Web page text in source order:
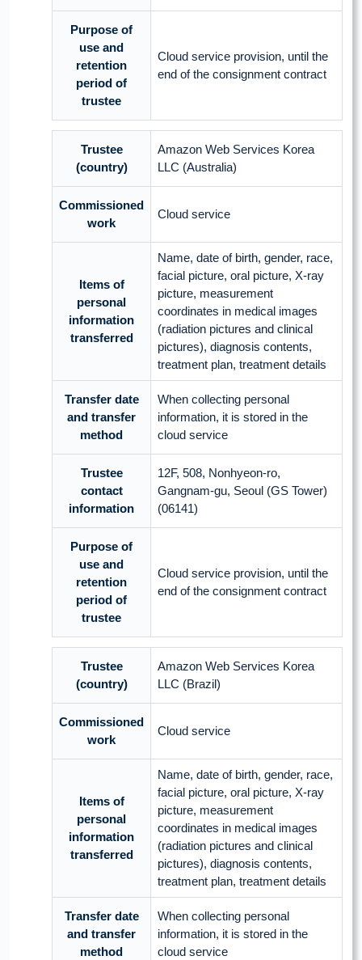
Purpose of
use and
retention
period of
trustee
Cloud service provision, until the
end of the consignment contract
Trustee
(country)
Amazon Web Services Korea
LLC (Australia)
Commissioned
work
Cloud service
Items of
personal
information
transferred
Name, date of birth, gender, race,
facial picture, oral picture, X-ray
picture, measurement
coordinates in medical images
(radiation pictures and clinical
pictures), diagnosis contents,
treatment plan, treatment details
Transfer date
and transfer
method
When collecting personal
information, it is stored in the
cloud service
Trustee
contact
information
12F, 508, Nonhyeon-ro,
Gangnam-gu, Seoul (GS Tower)
(06141)
Purpose of
use and
retention
period of
trustee
Cloud service provision, until the
end of the consignment contract
Trustee
(country)
Amazon Web Services Korea
LLC (Brazil)
Commissioned
work
Cloud service
Items of
personal
information
transferred
Name, date of birth, gender, race,
facial picture, oral picture, X-ray
picture, measurement
coordinates in medical images
(radiation pictures and clinical
pictures), diagnosis contents,
treatment plan, treatment details
Transfer date
and transfer
method
When collecting personal
information, it is stored in the
cloud service